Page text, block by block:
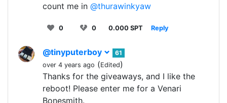
count me in @thurawinkyaw
0 0 0.000 SPT Reply
@tinyputerboy
61
over 4 years ago (Edited)
Thanks for the giveaways, and I like the
reboot! Please enter me for a Venari
Bonesmith.